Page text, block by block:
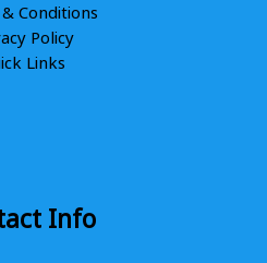
Conditions
Policy
Links
Info